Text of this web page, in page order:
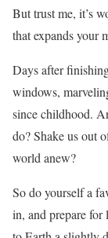
But trust me, it’s
that expands your
Days after
windows,
since childhood.
do? Shake us out
world anew?
So do yourself a
in, and prepare for